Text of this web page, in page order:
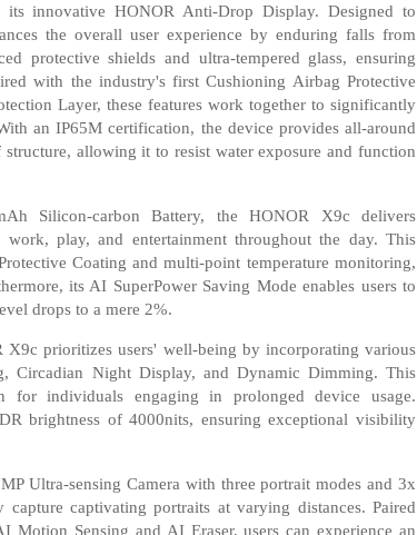
innovative HONOR Anti-Drop Display. Designed to
the overall user experience by enduring falls from
protective shields and ultra-tempered glass, ensuring
with the industry's first Cushioning Airbag Protective
Layer, these features work together to significantly
an IP65M certification, the device provides all-around
allowing it to resist water exposure and function
Silicon-carbon Battery, the HONOR X9c delivers
work, play, and entertainment throughout the day. This
Coating and multi-point temperature monitoring,
its AI SuperPower Saving Mode enables users to
drops to a mere 2%.
prioritizes users' well-being by incorporating various
Circadian Night Display, and Dynamic Dimming. This
for individuals engaging in prolonged device usage.
brightness of 4000nits, ensuring exceptional visibility
Ultra-sensing Camera with three portrait modes and 3x
captivating portraits at varying distances. Paired
Sensing and AI Eraser, users can experience an